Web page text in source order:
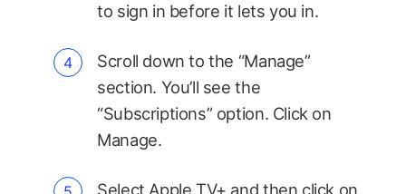
to sign in before it lets you in.
Scroll down to the “Manage”
section. You’ll see the
“Subscriptions” option. Click on
Manage.
Select Apple TV+ and then click on